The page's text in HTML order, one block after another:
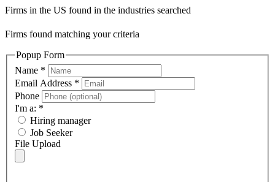
Firms in the US found in the industries searched
Firms found matching your criteria
Popup Form
Name *
Email Address *
Phone
I'm a: *
Hiring manager
Job Seeker
File Upload